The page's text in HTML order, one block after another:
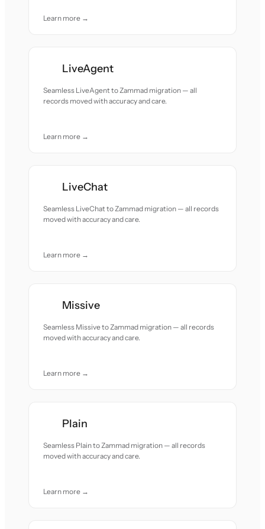
Learn more →
LiveAgent
Seamless LiveAgent to Zammad migration — all
records moved with accuracy and care.
Learn more →
LiveChat
Seamless LiveChat to Zammad migration — all records
moved with accuracy and care.
Learn more →
Missive
Seamless Missive to Zammad migration — all records
moved with accuracy and care.
Learn more →
Plain
Seamless Plain to Zammad migration — all records
moved with accuracy and care.
Learn more →